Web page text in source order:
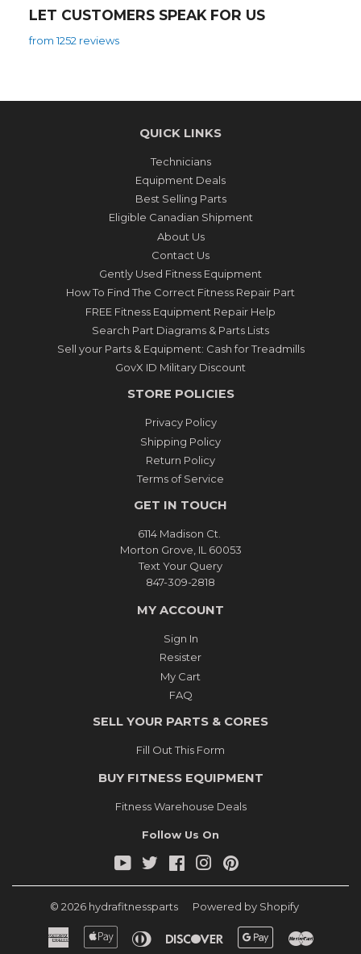
LET CUSTOMERS SPEAK FOR US
from 1252 reviews
QUICK LINKS
Technicians
Equipment Deals
Best Selling Parts
Eligible Canadian Shipment
About Us
Contact Us
Gently Used Fitness Equipment
How To Find The Correct Fitness Repair Part
FREE Fitness Equipment Repair Help
Search Part Diagrams & Parts Lists
Sell your Parts & Equipment: Cash for Treadmills
GovX ID Military Discount
STORE POLICIES
Privacy Policy
Shipping Policy
Return Policy
Terms of Service
GET IN TOUCH
6114 Madison Ct.
Morton Grove, IL 60053
Text Your Query
847-309-2818
MY ACCOUNT
Sign In
Resister
My Cart
FAQ
SELL YOUR PARTS & CORES
Fill Out This Form
BUY FITNESS EQUIPMENT
Fitness Warehouse Deals
Follow Us On
YouTube
Twitter FacebookInstagram
© 2026 hydrafitnessparts Powered by Shopify
American
Express
Apple
Pay
Diners
Discover
Google
Pay